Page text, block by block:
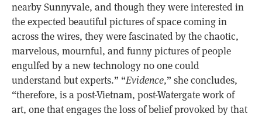
nearby Sunnyvale, and though they were interested in
the expected beautiful pictures of space coming in
across the wires, they were fascinated by the chaotic,
marvelous, mournful, and funny pictures of people
engulfed by a new technology no one could
understand but experts.” “Evidence,” she concludes,
“therefore, is a post-Vietnam, post-Watergate work of
art, one that engages the loss of belief provoked by that